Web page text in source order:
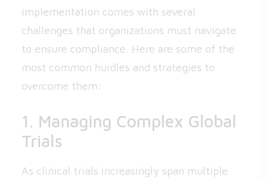
implementation comes with several
challenges that organizations must navigate
to ensure compliance. Here are some of the
most common hurdles and strategies to
overcome them:
1. Managing Complex Global
Trials
As clinical trials increasingly span multiple